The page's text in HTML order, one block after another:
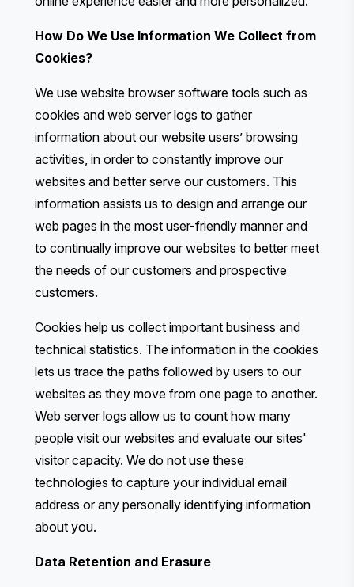
How Do We Use Information We Collect from
Cookies?
We use website browser software tools such as
cookies and web server logs to gather
information about our website users’ browsing
activities, in order to constantly improve our
websites and better serve our customers. This
information assists us to design and arrange our
web pages in the most user-friendly manner and
to continually improve our websites to better meet
the needs of our customers and prospective
customers.
Cookies help us collect important business and
technical statistics. The information in the cookies
lets us trace the paths followed by users to our
websites as they move from one page to another.
Web server logs allow us to count how many
people visit our websites and evaluate our sites'
visitor capacity. We do not use these
technologies to capture your individual email
address or any personally identifying information
about you.
Data Retention and Erasure